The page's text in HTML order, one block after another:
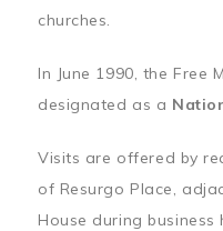
churches.
In June 1990, the Free
designated as a
Visits are offered by
of Resurgo Place,
House during business